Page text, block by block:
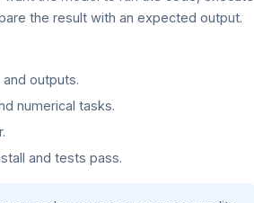
the result with an expected output.
outputs.
numerical tasks.
and tests pass.